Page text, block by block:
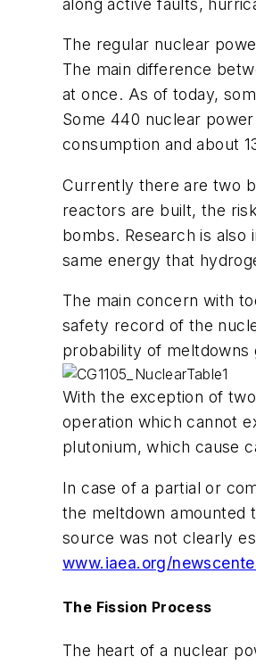
The regular nuclear
The main difference
at once. As of today,
Some 440 nuclear
consumption and about
Currently there are two
reactors are built, the
bombs. Research is
same energy that
The main concern with
safety record of the
probability of
With the exception of
operation which cannot
plutonium, which cause
In case of a partial or
the meltdown amounted
source was not clearly
www.iaea.org/
The Fission Process
The heart of a nuclear